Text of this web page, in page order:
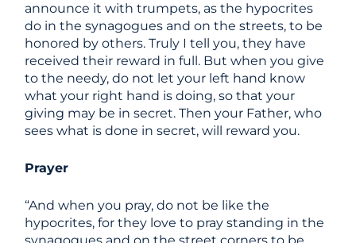
announce it with trumpets, as the hypocrites
do in the synagogues and on the streets, to be
honored by others. Truly I tell you, they have
received their reward in full. But when you give
to the needy, do not let your left hand know
what your right hand is doing, so that your
giving may be in secret. Then your Father, who
sees what is done in secret, will reward you.
Prayer
“And when you pray, do not be like the
hypocrites, for they love to pray standing in the